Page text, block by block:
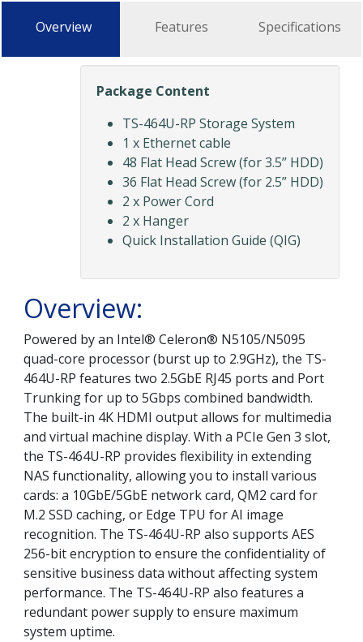
Overview Features Specifications
Package Content
TS-464U-RP Storage System
1 x Ethernet cable
48 Flat Head Screw (for 3.5” HDD)
36 Flat Head Screw (for 2.5” HDD)
2 x Power Cord
2 x Hanger
Quick Installation Guide (QIG)
Overview:
Powered by an Intel® Celeron® N5105/N5095
quad-core processor (burst up to 2.9GHz), the TS-
464U-RP features two 2.5GbE RJ45 ports and Port
Trunking for up to 5Gbps combined bandwidth.
The built-in 4K HDMI output allows for multimedia
and virtual machine display. With a PCIe Gen 3 slot,
the TS-464U-RP provides flexibility in extending
NAS functionality, allowing you to install various
cards: a 10GbE/5GbE network card, QM2 card for
M.2 SSD caching, or Edge TPU for AI image
recognition. The TS-464U-RP also supports AES
256-bit encryption to ensure the confidentiality of
sensitive business data without affecting system
performance. The TS-464U-RP also features a
redundant power supply to ensure maximum
system uptime.